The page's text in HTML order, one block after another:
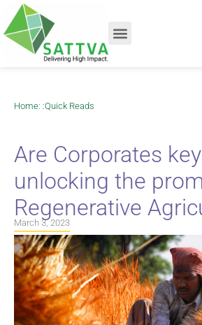
Home: :Quick Reads
Are Corporates
unlocking the
Regenerative
March 3, 2023